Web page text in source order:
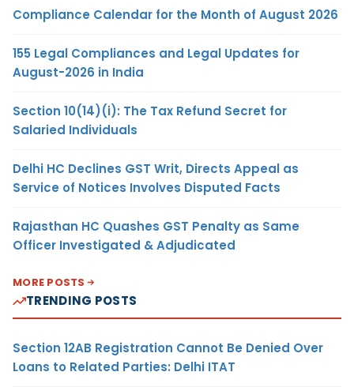
Compliance Calendar for the Month of August 2026
155 Legal Compliances and Legal Updates for
August-2026 in India
Section 10(14)(i): The Tax Refund Secret for
Salaried Individuals
Delhi HC Declines GST Writ, Directs Appeal as
Service of Notices Involves Disputed Facts
Rajasthan HC Quashes GST Penalty as Same
Officer Investigated & Adjudicated
MORE POSTS
TRENDING POSTS
Section 12AB Registration Cannot Be Denied Over
Loans to Related Parties: Delhi ITAT